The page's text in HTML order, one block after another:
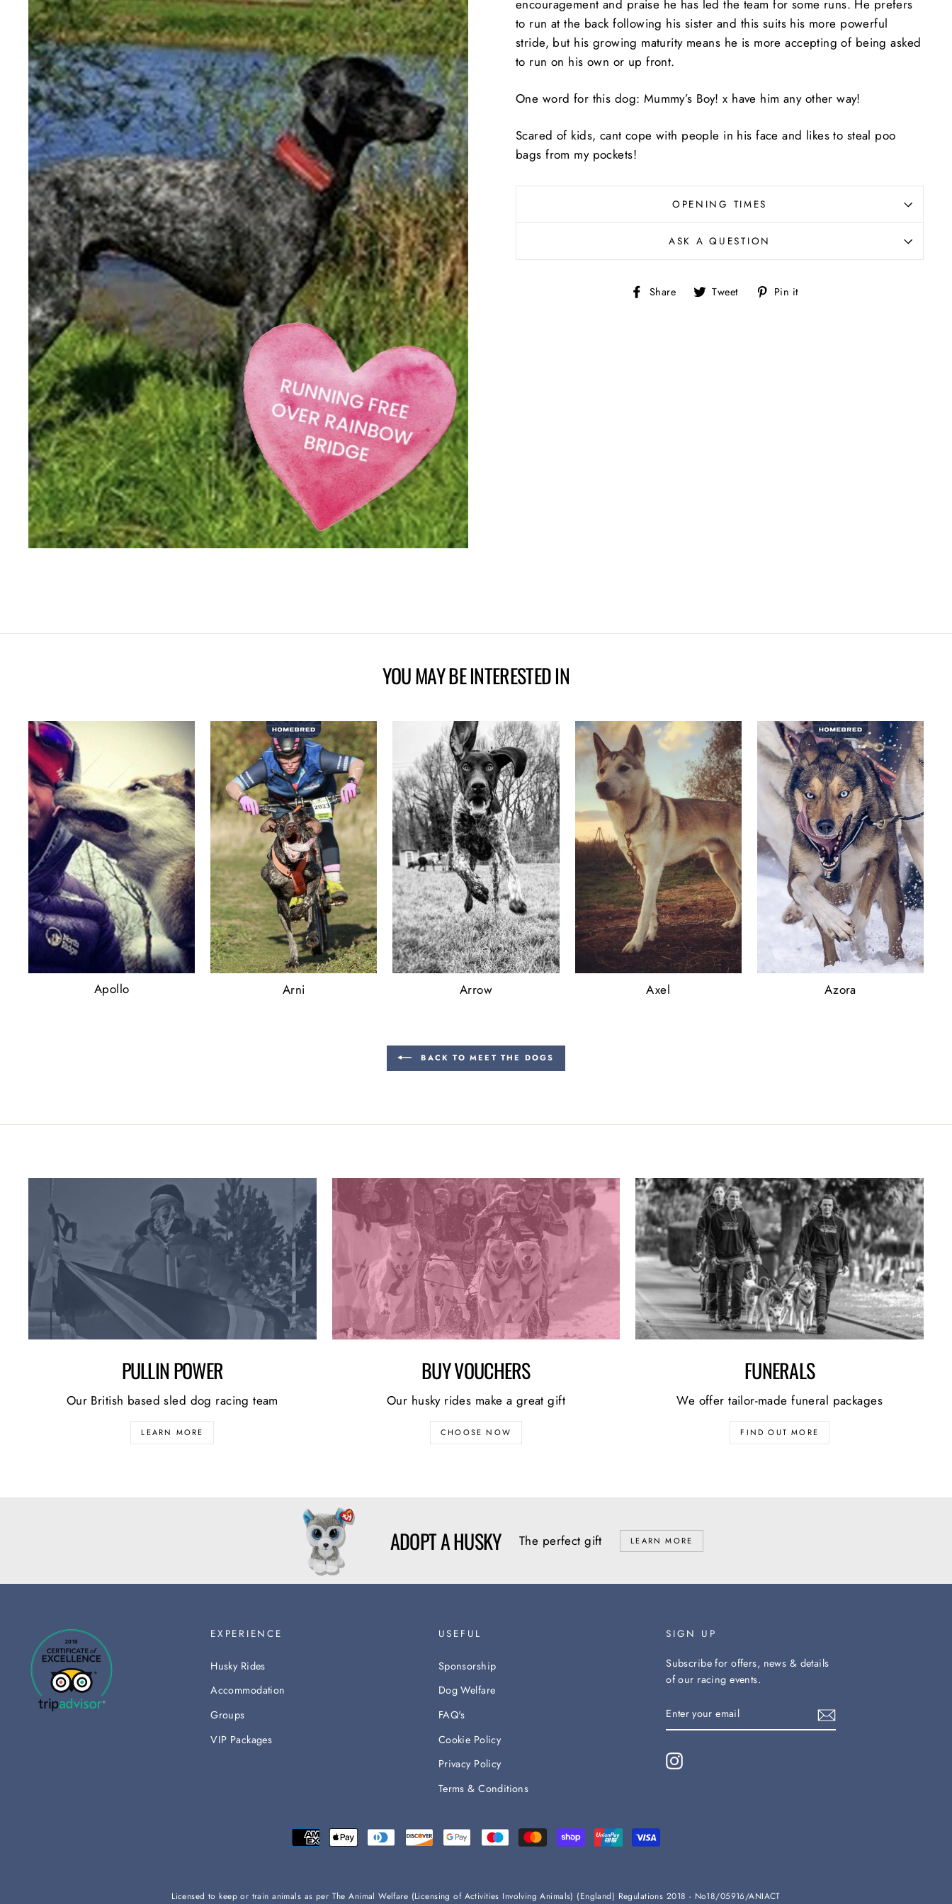
encouragement and praise he has led the team for some runs. He prefers
to run at the back following his sister and this suits his more powerful
stride, but his growing maturity means he is more accepting of being asked
to run on his own or up front.
One word for this dog: Mummy’s Boy! x have him any other way!
Scared of kids, cant cope with people in his face and likes to steal poo
bags from my pockets!
OPENING TIMES
ASK A QUESTION
Share Share
on
Tweet Tweet
on
Pin it
YOU MAY BE INTERESTED IN
Apollo Arni Arrow Axel Azora
BACK TO MEET THE DOGS
PULLIN POWER
Our British based sled dog racing team
LEARN MORE
BUY VOUCHERS
Our husky rides make a great gift
CHOOSE NOW
FUNERALS
We offer tailor-made funeral packages
FIND OUT MORE
ADOPT A HUSKY The perfect gift LEARN MORE
EXPERIENCE
Husky Rides
Accommodation
Groups
VIP Packages
USEFUL
Sponsorship
Dog Welfare
FAQ's
Cookie Policy
Privacy Policy
Terms & Conditions
SIGN UP
Subscribe for offers, news & details
of our racing events.
YOUR
EMAIL
Licensed to keep or train animals as per The Animal Welfare (Licensing of Activities Involving Animals) (England) Regulations 2018 - No18/05916/ANIACT